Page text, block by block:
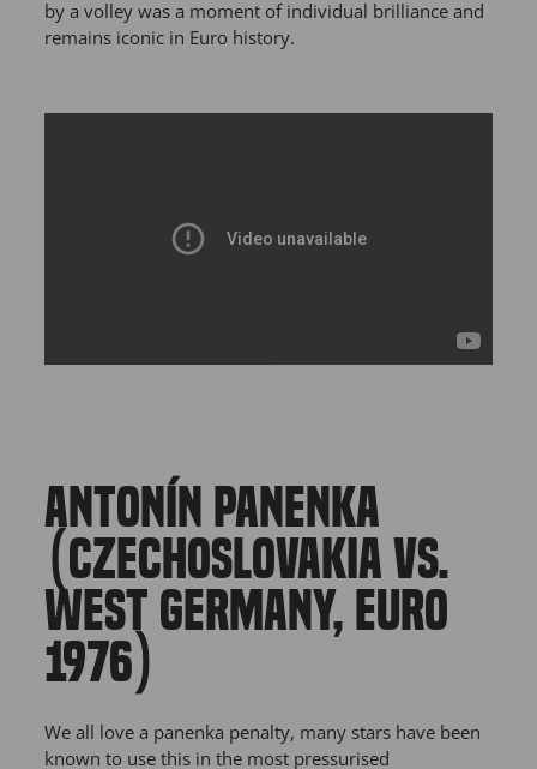
by a volley was a moment of individual brilliance and
remains iconic in Euro history.
ANTONÍN PANENKA
(CZECHOSLOVAKIA VS.
WEST GERMANY, EURO
1976)
We all love a panenka penalty, many stars have been
known to use this in the most pressurised